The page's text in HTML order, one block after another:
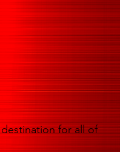
for all of